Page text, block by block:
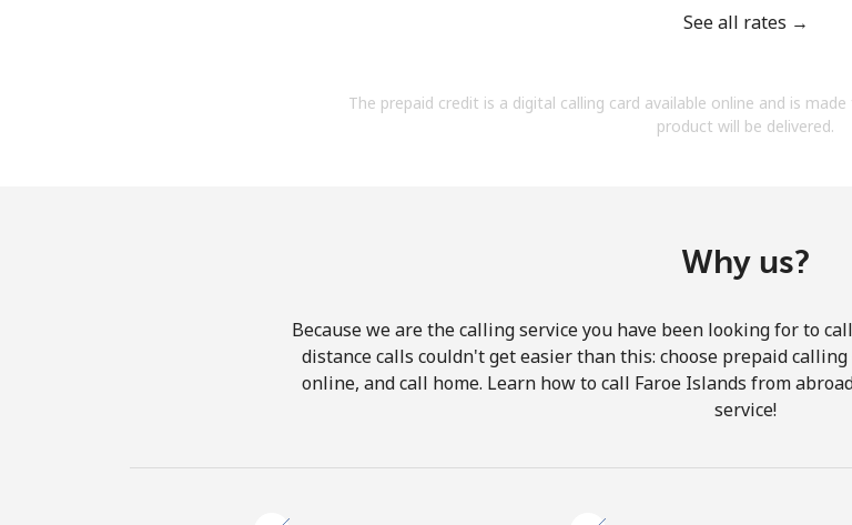
By opening an account on this
Hello!
See all rates →
The prepaid credit is a digital calling card available online and is
product will be delivered.
Why us?
Because we are the calling service you have been looking for to
distance calls couldn't get easier than this: choose prepaid
online, and call home. Learn how to call Faroe Islands from
service!